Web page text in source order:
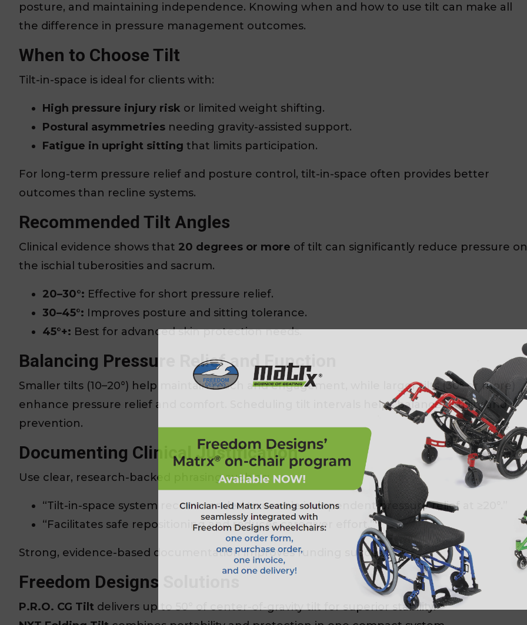
posture, and maintaining independence. Knowing when and how to use tilt can make all
the difference in pressure management outcomes.
When to Choose Tilt
Tilt-in-space is ideal for clients with:
High pressure injury risk or limited weight shifting.
Postural asymmetries needing gravity-assisted support.
Fatigue in upright sitting that limits participation.
For long-term pressure relief and posture control, tilt-in-space often provides better
outcomes than recline systems.
Recommended Tilt Angles
Clinical evidence shows that 20 degrees or more of tilt can significantly reduce pressure on
the ischial tuberosities and sacrum.
20–30°: Effective for short pressure relief.
30–45°: Improves posture and sitting tolerance.
45°+: Best for advanced skin protection needs.
Balancing Pressure Relief and Function
Smaller tilts (10–20°) help maintain reach and engagement, while larger tilts (30° or more)
enhance pressure relief and comfort. Scheduling tilt intervals helps balance activity and
prevention.
Documenting Clinical Justification
Use clear, research-backed phrasing such as:
“Tilt-in-space system recommended to enable independent pressure relief at ≥20°.”
“Facilitates safe repositioning and reduces caregiver effort.”
Strong, evidence-based documentation improves funding success.
Freedom Designs Solutions
P.R.O. CG Tilt delivers up to 50° of center-of-gravity tilt for superior stability.